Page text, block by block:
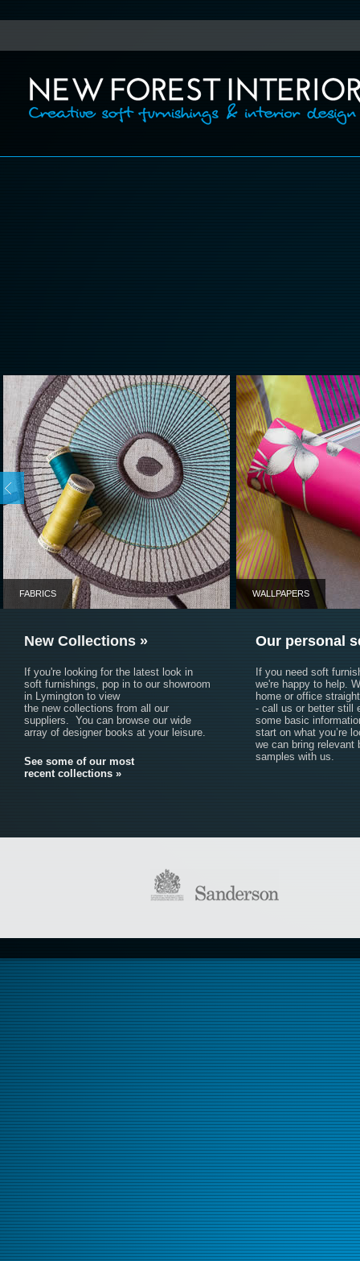
FABRICS
Fabrics
You are welcome
fabric order.
Click here to view
WALLPAPERS
New Collections »
If you're looking for the latest look in
soft furnishings, pop in to our showroom
in Lymington to view
the new collections from all our
suppliers. You can browse our wide
array of designer books at your leisure.
See some of our most
recent collections »
Our personal
If you need soft
we're happy to help.
home or office
- call us or better still
some basic
start on what you’re
we can bring relevant
samples with us.